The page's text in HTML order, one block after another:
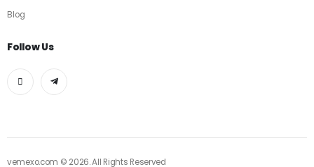
Blog
Follow Us
vemexo.com © 2026. All Rights Reserved